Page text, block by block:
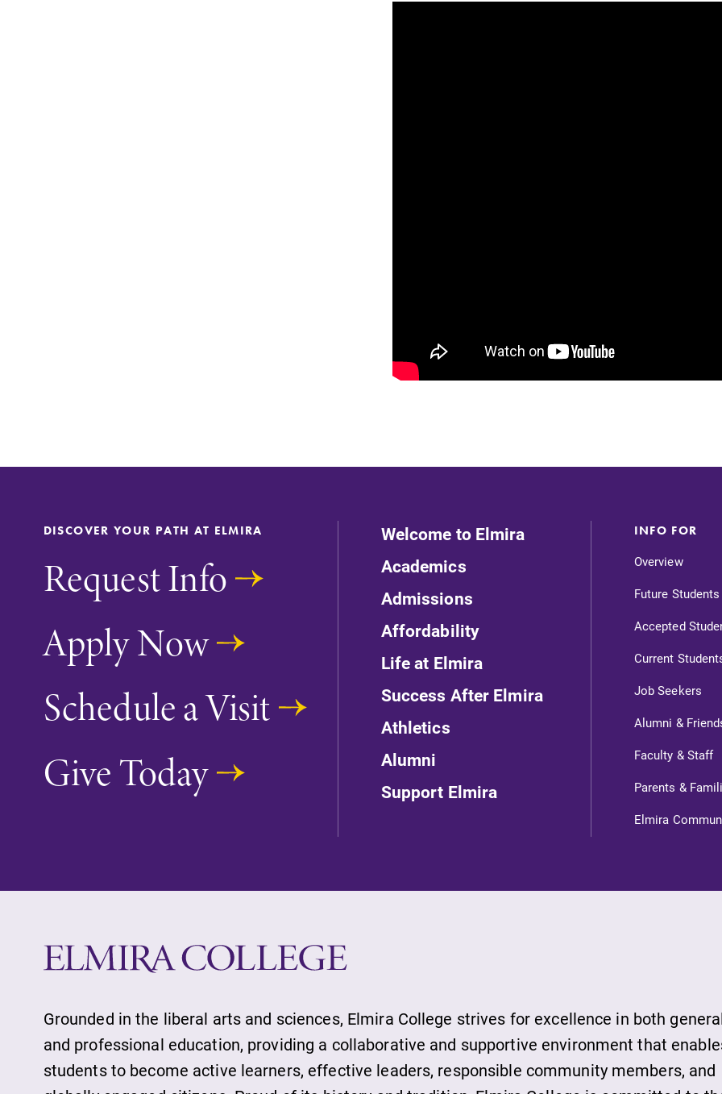
Future Students
Accepted Students
Current Students
Job Seekers
Alumni & Friends
Faculty & Staff
DISCOVER YOUR PATH AT ELMIRA
Request Info
Apply Now
Schedule a Visit
Give Today
Welcome to Elmira
Academics
Admissions
Affordability
Life at Elmira
Success After Elmira
Athletics
Alumni
Support Elmira
INFO FOR
Overview
Future Students
Accepted
Current
Job Seekers
Alumni &
Faculty & Staff
Parents &
Elmira
Grounded in the liberal arts and sciences, Elmira College strives for excellence in both
and professional education, providing a collaborative and supportive environment that
students to become active learners, effective leaders, responsible community members, and